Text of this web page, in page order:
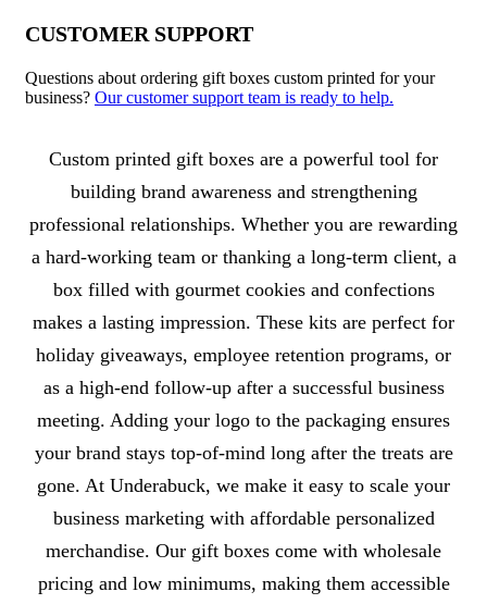
CUSTOMER SUPPORT
Questions about ordering gift boxes custom printed for your
business? Our customer support team is ready to help.
About Gift Boxes
Custom printed gift boxes are a powerful tool for
building brand awareness and strengthening
professional relationships. Whether you are rewarding
a hard-working team or thanking a long-term client, a
box filled with gourmet cookies and confections
makes a lasting impression. These kits are perfect for
holiday giveaways, employee retention programs, or
as a high-end follow-up after a successful business
meeting. Adding your logo to the packaging ensures
your brand stays top-of-mind long after the treats are
gone. At Underabuck, we make it easy to scale your
business marketing with affordable personalized
merchandise. Our gift boxes come with wholesale
pricing and low minimums, making them accessible